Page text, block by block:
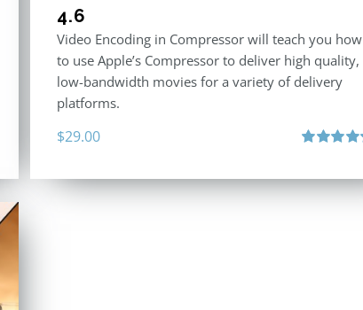
4.6
Video Encoding in Compressor will teach you how
to use Apple’s Compressor to deliver high quality,
low-bandwidth movies for a variety of delivery
platforms.
$29.00